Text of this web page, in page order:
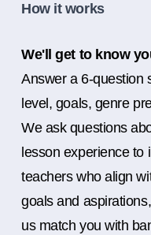
How it works
We'll get to know
Answer a 6-question
level, goals, genre
We ask questions
lesson experience to
teachers who align
goals and
us match you with